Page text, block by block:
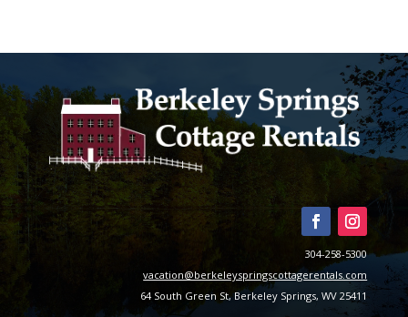
304-258-5300
vacation@berkeleyspringscottagerentals.com
64 South Green St, Berkeley Springs, WV 25411